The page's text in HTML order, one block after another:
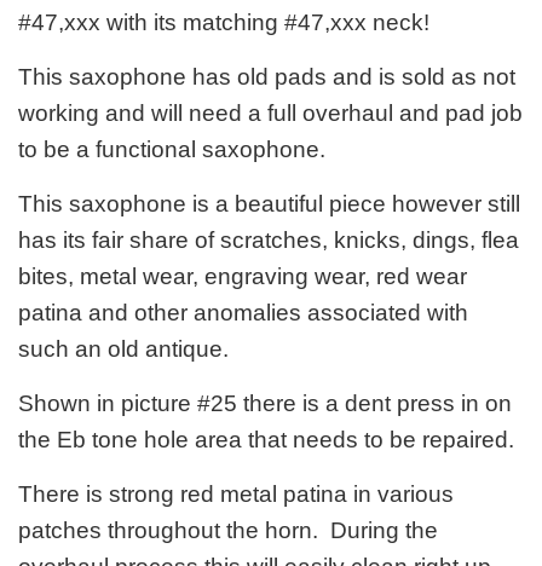
#47,xxx with its matching #47,xxx neck!
This saxophone has old pads and is sold as not
working and will need a full overhaul and pad job
to be a functional saxophone.
This saxophone is a beautiful piece however still
has its fair share of scratches, knicks, dings, flea
bites, metal wear, engraving wear, red wear
patina and other anomalies associated with
such an old antique.
Shown in picture #25 there is a dent press in on
the Eb tone hole area that needs to be repaired.
There is strong red metal patina in various
patches throughout the horn. During the